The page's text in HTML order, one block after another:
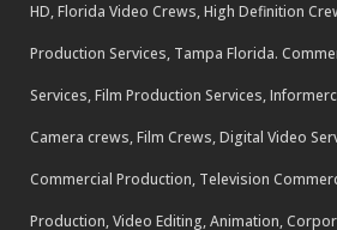
HD, Florida Video Crews, High Definition
Production Services, Tampa Florida.
Services, Film Production Services,
Camera crews, Film Crews, Digital Video
Commercial Production, Television
Production, Video Editing, Animation,